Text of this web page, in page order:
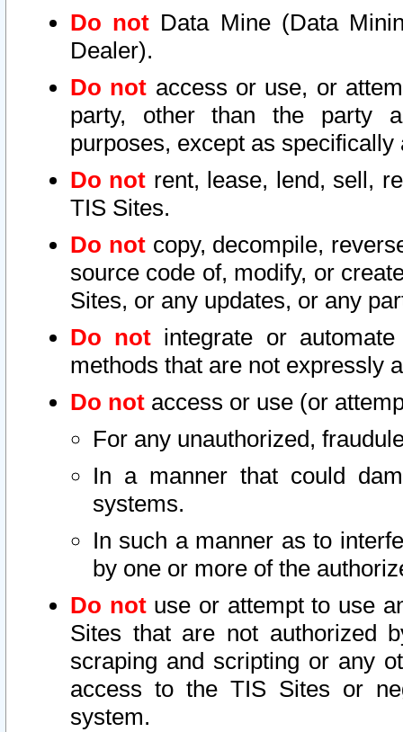
Do not Data Mine (Data
Dealer).
Do not access or use, or
party, other than the party
purposes, except as
Do not rent, lease, lend, sell,
TIS Sites.
Do notcopy, decompile,
source code of, modify, or
Sites, or any updates, or any
Do not integrate or
methods that are not expressly
Do not access or use (or
For any unauthorized,
In a manner that could
systems.
In such a manner as to
by one or more of the
Do notuse or attempt to use
Sites that are not authorized
scraping and scripting or any
access to the TIS Sites or
system.